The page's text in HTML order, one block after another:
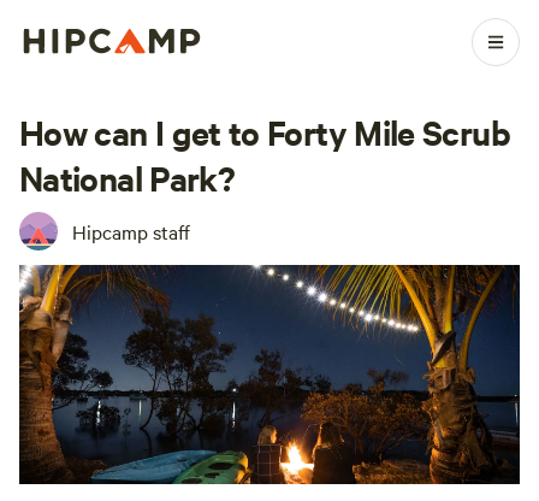
How can I get to Forty Mile Scrub
National Park?
Hipcamp staff